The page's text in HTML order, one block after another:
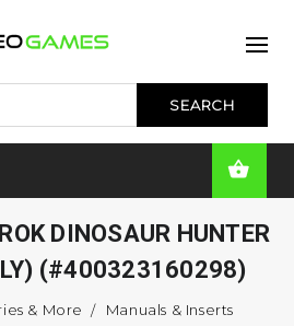
DINOSAUR HUNTER
(#400323160298)
& More
Manuals & Inserts